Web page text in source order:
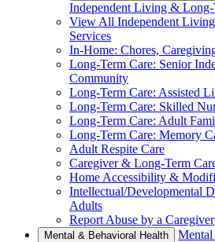
Independent Living & Long-
View All Independent
Services
In-Home: Chores,
Long-Term Care: Senior
Community
Long-Term Care: Assisted
Long-Term Care: Skilled
Long-Term Care: Adult
Long-Term Care: Memory
Adult Respite Care
Caregiver & Long-Term
Home Accessibility &
Intellectual/Developmental
Adults
Report Abuse by a Caregiver
Mental & Behavioral Health